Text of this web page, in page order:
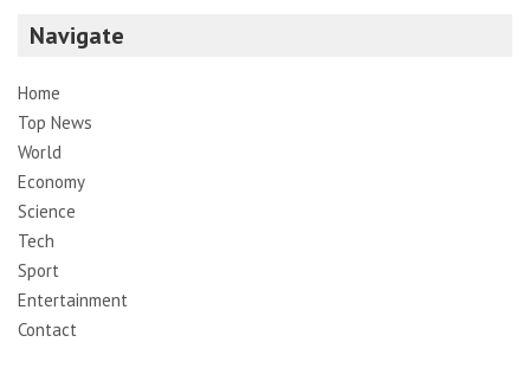
Navigate
Home
Top News
World
Economy
Science
Tech
Sport
Entertainment
Contact